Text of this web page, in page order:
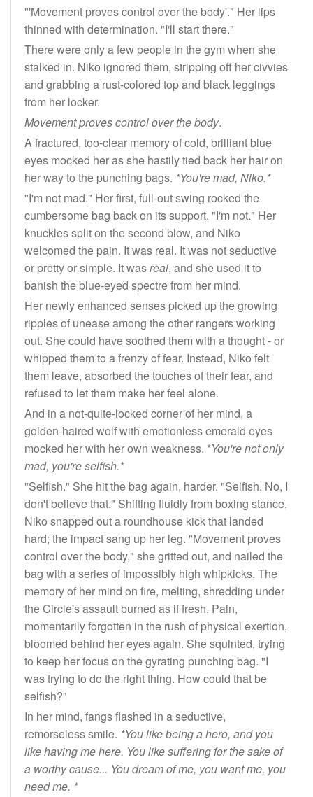
"'Movement proves control over the body'." Her lips
thinned with determination. "I'll start there."
There were only a few people in the gym when she
stalked in. Niko ignored them, stripping off her civvies
and grabbing a rust-colored top and black leggings
from her locker.
Movement proves control over the body.
A fractured, too-clear memory of cold, brilliant blue
eyes mocked her as she hastily tied back her hair on
her way to the punching bags. *You're mad, Niko.*
"I'm not mad." Her first, full-out swing rocked the
cumbersome bag back on its support. "I'm not." Her
knuckles split on the second blow, and Niko
welcomed the pain. It was real. It was not seductive
or pretty or simple. It wasreal, and she used it to
banish the blue-eyed spectre from her mind.
Her newly enhanced senses picked up the growing
ripples of unease among the other rangers working
out. She could have soothed them with a thought - or
whipped them to a frenzy of fear. Instead, Niko felt
them leave, absorbed the touches of their fear, and
refused to let them make her feel alone.
And in a not-quite-locked corner of her mind, a
golden-haired wolf with emotionless emerald eyes
mocked her with her own weakness. *You're not only
mad, you're selfish.*
"Selfish." She hit the bag again, harder. "Selfish. No, I
don't believe that." Shifting fluidly from boxing stance,
Niko snapped out a roundhouse kick that landed
hard; the impact sang up her leg. "Movement proves
control over the body," she gritted out, and nailed the
bag with a series of impossibly high whipkicks. The
memory of her mind on fire, melting, shredding under
the Circle's assault burned as if fresh. Pain,
momentarily forgotten in the rush of physical exertion,
bloomed behind her eyes again. She squinted, trying
to keep her focus on the gyrating punching bag. "I
was trying to do the right thing. How could that be
selfish?"
In her mind, fangs flashed in a seductive,
remorseless smile. *You like being a hero, and you
like having me here. You like suffering for the sake of
a worthy cause... You dream of me, you want me, you
need me. *